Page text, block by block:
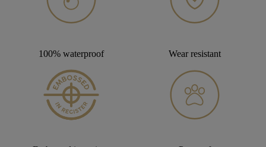
100% waterproof Wear resistant